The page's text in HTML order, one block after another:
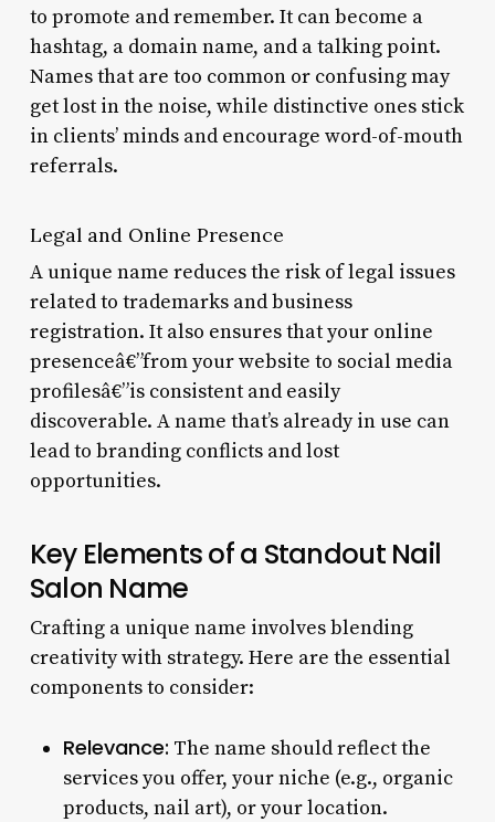
to promote and remember. It can become a
hashtag, a domain name, and a talking point.
Names that are too common or confusing may
get lost in the noise, while distinctive ones stick
in clients’ minds and encourage word-of-mouth
referrals.
Legal and Online Presence
A unique name reduces the risk of legal issues
related to trademarks and business
registration. It also ensures that your online
presenceâ€”from your website to social media
profilesâ€”is consistent and easily
discoverable. A name that’s already in use can
lead to branding conflicts and lost
opportunities.
Key Elements of a Standout Nail
Salon Name
Crafting a unique name involves blending
creativity with strategy. Here are the essential
components to consider:
Relevance: The name should reflect the
services you offer, your niche (e.g., organic
products, nail art), or your location.